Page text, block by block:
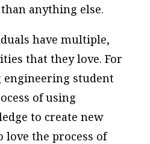
anything else.
have multiple,
that they love. For
engineering student
of using
to create new
love the process of